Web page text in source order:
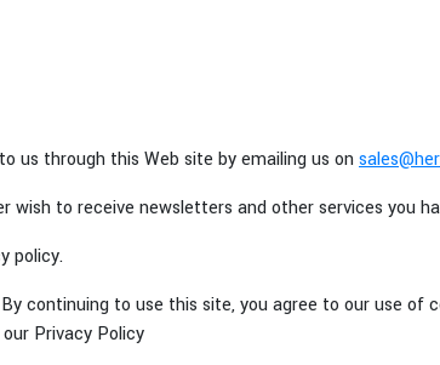
us through this Web site by emailing us on
wish to receive newsletters and other services you
policy.
continuing to use this site, you agree to our use of
Privacy Policy